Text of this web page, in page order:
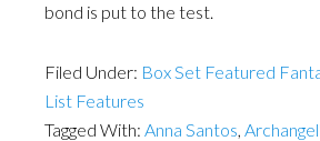
bond is put to the test.
Filed Under: Box Set Featured
List Features
Tagged With: Anna Santos,